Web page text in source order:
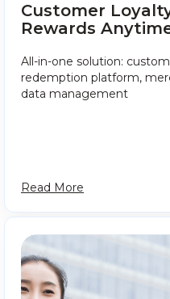
Customer
Rewards
All-in-one solution:
redemption platform,
data management
Read More